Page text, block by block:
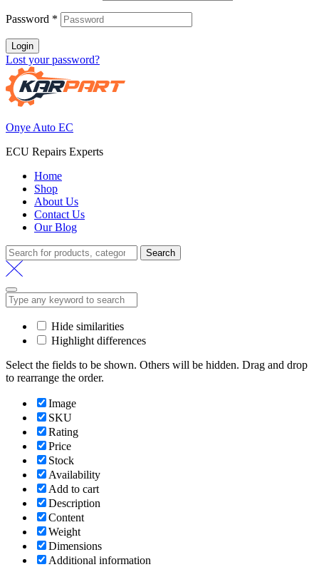
Password *
Login
Lost your password?
Onye Auto EC
ECU Repairs Experts
Home
Shop
About Us
Contact Us
Our Blog
Search
for:
Search
Hide similarities
Highlight differences
Select the fields to be shown. Others will be hidden. Drag and drop
to rearrange the order.
Image
SKU
Rating
Price
Stock
Availability
Add to cart
Description
Content
Weight
Dimensions
Additional information